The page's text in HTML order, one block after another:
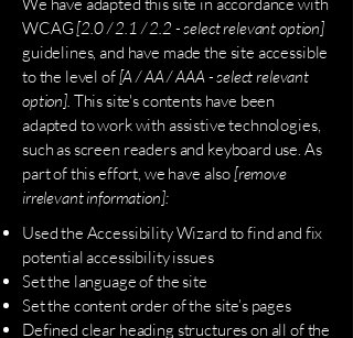
WCAG[2.0 / 2.1 / 2.2 - select relevant option]
guidelines, and have made the site accessible
to the level of[A / AA / AAA - select relevant
option]. This site's contents have been
adapted to work with assistive technologies,
such as screen readers and keyboard use. As
part of this effort, we have also[remove
irrelevant information]:
Used the Accessibility Wizard to find and fix
potential accessibility issues
Set the language of the site
Set the content order of the site’s pages
Defined clear heading structures on all of the